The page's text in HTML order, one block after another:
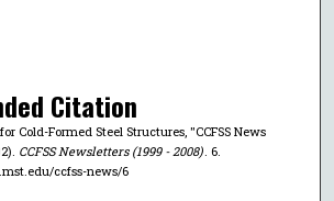
Citation
Cold-Formed Steel Structures, "CCFSS News
CCFSS Newsletters (1999 - 2008) . 6.
ccfss-news/6